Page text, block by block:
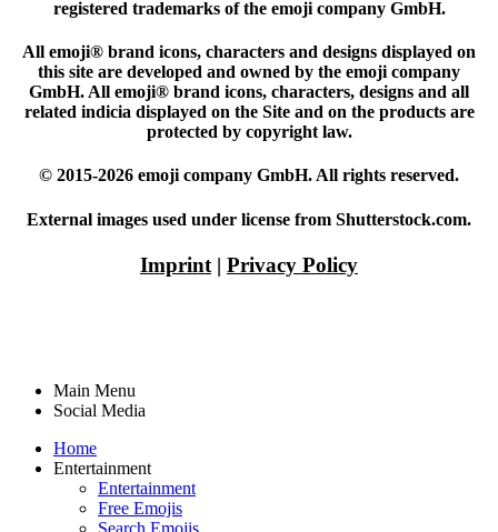
registered trademarks of the emoji company GmbH.
All emoji® brand icons, characters and designs displayed on
this site are developed and owned by the emoji company
GmbH. All emoji® brand icons, characters, designs and all
related indicia displayed on the Site and on the products are
protected by copyright law.
© 2015-2026 emoji company GmbH. All rights reserved.
External images used under license from Shutterstock.com.
Imprint | Privacy Policy
Main Menu
Social Media
Home
Entertainment
Entertainment
Free Emojis
Search Emojis